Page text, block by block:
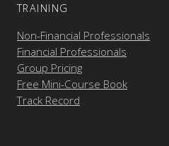
TRAINING
Non-Financial Professionals
Financial Professionals
Group Pricing
Free Mini-Course Book
Track Record